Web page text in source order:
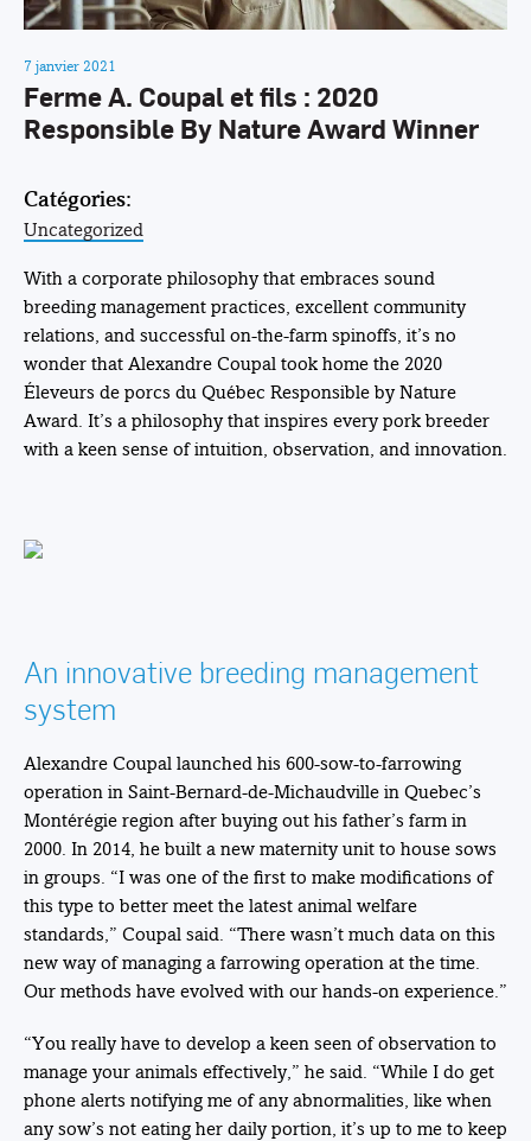
7 janvier 2021
Ferme A. Coupal et fils : 2020
Responsible By Nature Award Winner
Catégories:
Uncategorized
With a corporate philosophy that embraces sound
breeding management practices, excellent community
relations, and successful on-the-farm spinoffs, it’s no
wonder that Alexandre Coupal took home the 2020
Éleveurs de porcs du Québec Responsible by Nature
Award. It’s a philosophy that inspires every pork breeder
with a keen sense of intuition, observation, and innovation.
An innovative breeding management
system
Alexandre Coupal launched his 600-sow-to-farrowing
operation in Saint-Bernard-de-Michaudville in Quebec’s
Montérégie region after buying out his father’s farm in
2000. In 2014, he built a new maternity unit to house sows
in groups. “I was one of the first to make modifications of
this type to better meet the latest animal welfare
standards,” Coupal said. “There wasn’t much data on this
new way of managing a farrowing operation at the time.
Our methods have evolved with our hands-on experience.”
“You really have to develop a keen seen of observation to
manage your animals effectively,” he said. “While I do get
phone alerts notifying me of any abnormalities, like when
any sow’s not eating her daily portion, it’s up to me to keep